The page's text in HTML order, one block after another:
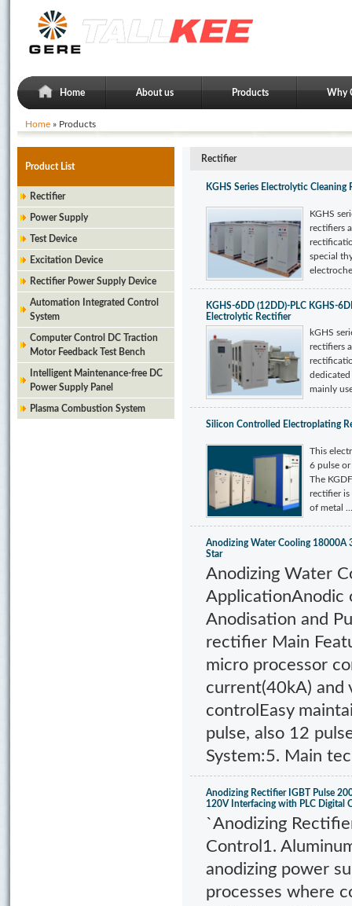
Home About us Products Why
Home » Products
Product List
Rectifier
Power Supply
Test Device
Excitation Device
Rectifier Power Supply Device
Automation Integrated Control
System
Computer Control DC Traction
Motor Feedback Test Bench
Intelligent Maintenance-free DC
Power Supply Panel
Plasma Combustion System
Rectifier
KGHS Series Electrolytic Cleaning
KGHS
rectifiers
special
KGHS-6DD (12DD)-PLC KGHS-
Electrolytic Rectifier
kGHS
rectifiers
mainly
Silicon Controlled Electroplating
This
6 pulse
The
rectifier is
of metal ...
Anodizing Water Cooling 18000A
Star
Anodizing Water
ApplicationAnodic
Anodisation and
rectifier Main
micro processor
current(40kA) and
controlEasy
pulse, also 12
System:5. Main
Anodizing Rectifier IGBT Pulse
120V Interfacing with PLC Digital
`Anodizing
Control1.
anodizing power
processes where